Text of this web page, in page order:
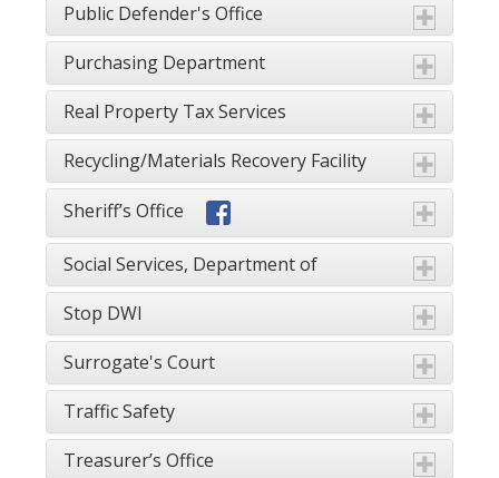
Public Defender's Office
Purchasing Department
Real Property Tax Services
Recycling/Materials Recovery Facility
Sheriff’s Office
Social Services, Department of
Stop DWI
Surrogate's Court
Traffic Safety
Treasurer’s Office